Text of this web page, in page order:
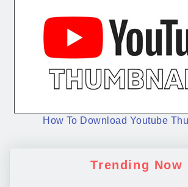
How To Download Youtube
Trending Now